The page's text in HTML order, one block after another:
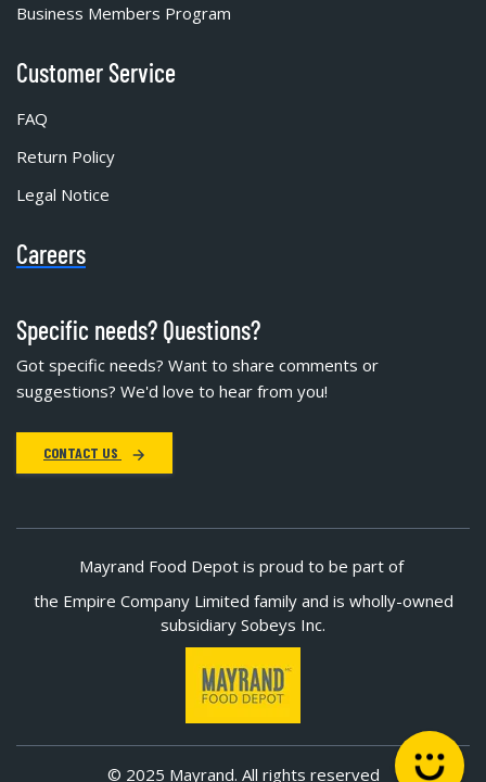
Business Members Program
Customer Service
FAQ
Return Policy
Legal Notice
Careers
Specific needs? Questions?
Got specific needs? Want to share comments or
suggestions? We'd love to hear from you!
CONTACT US
Mayrand Food Depot is proud to be part of
the Empire Company Limited family and is wholly-owned
subsidiary Sobeys Inc.
© 2025 Mayrand. All rights reserved